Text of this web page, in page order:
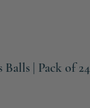
| Pack of 24